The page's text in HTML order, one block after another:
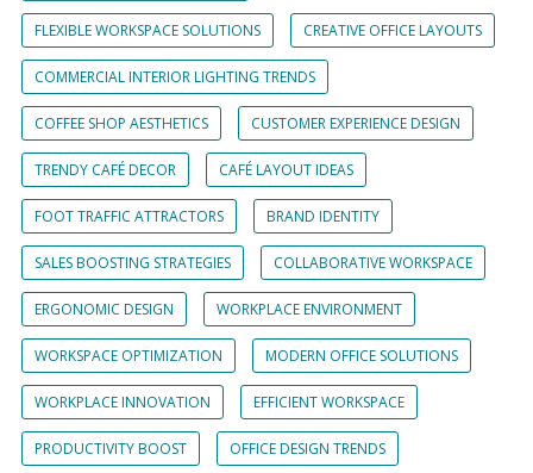
FLEXIBLE WORKSPACE SOLUTIONS CREATIVE OFFICE LAYOUTS
COMMERCIAL INTERIOR LIGHTING TRENDS
COFFEE SHOP AESTHETICS CUSTOMER EXPERIENCE DESIGN
TRENDY CAFÉ DECOR CAFÉ LAYOUT IDEAS
FOOT TRAFFIC ATTRACTORS BRAND IDENTITY
SALES BOOSTING STRATEGIES COLLABORATIVE WORKSPACE
ERGONOMIC DESIGN WORKPLACE ENVIRONMENT
WORKSPACE OPTIMIZATION MODERN OFFICE SOLUTIONS
WORKPLACE INNOVATION EFFICIENT WORKSPACE
PRODUCTIVITY BOOST OFFICE DESIGN TRENDS